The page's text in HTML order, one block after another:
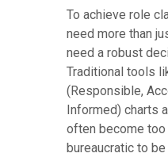
To achieve role
need more than
need a robust
Traditional tools
(Responsible,
Informed) charts
often become too
bureaucratic to